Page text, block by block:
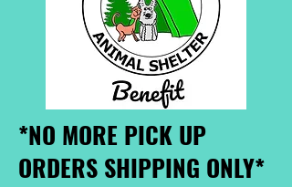
*NO MORE PICK UP
ORDERS SHIPPING ONLY*